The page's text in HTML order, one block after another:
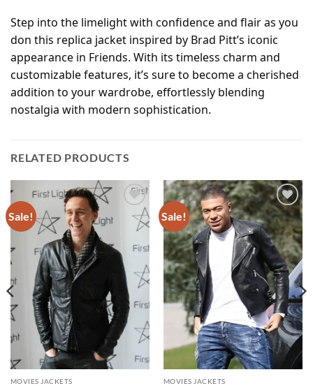
Step into the limelight with confidence and flair as you
don this replica jacket inspired by Brad Pitt’s iconic
appearance in Friends. With its timeless charm and
customizable features, it’s sure to become a cherished
addition to your wardrobe, effortlessly blending
nostalgia with modern sophistication.
RELATED PRODUCTS
Sale!
Add to
wishlist
MOVIES JACKETS
Sale!
Add to
wishlist
MOVIES JACKETS